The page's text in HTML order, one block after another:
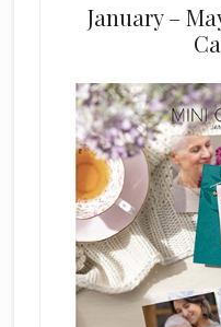
January –